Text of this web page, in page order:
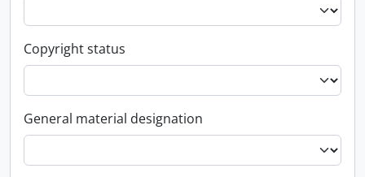
Copyright status
General material designation